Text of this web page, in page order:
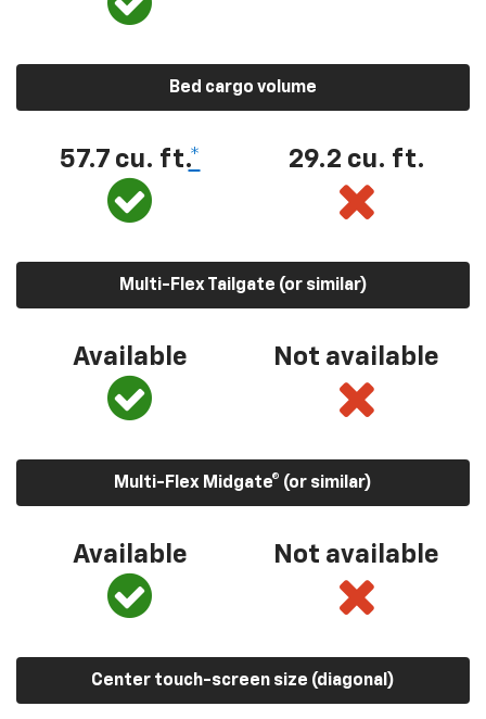
Bed cargo volume
57.7 cu. ft.* 29.2 cu. ft.
Multi-Flex Tailgate (or similar)
Available Not available
Multi-Flex Midgate® (or similar)
Available Not available
Center touch-screen size (diagonal)